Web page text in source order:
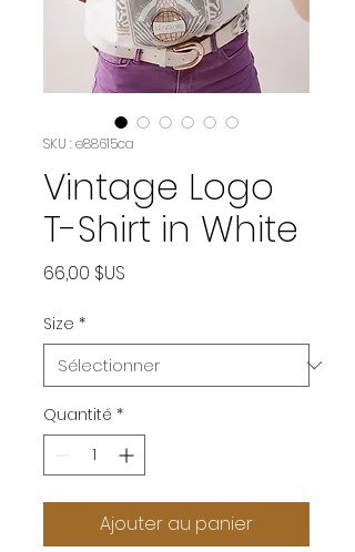
SKU : e88615ca
Vintage Logo
T-Shirt in White
66,00 $US
Size *
Quantité *
Ajouter au panier